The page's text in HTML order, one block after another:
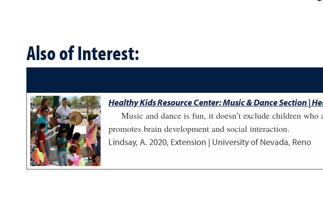
Also of Interest:
Healthy Kids Resource Center: Music & Dance Section |
Music and dance is fun, it doesn’t exclude children
promotes brain development and social interaction.
Lindsay, A. 2020, Extension | University of Nevada, Reno